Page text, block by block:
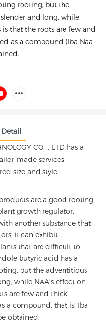
rooting, but the
and long, while
that the roots are few and
as a compound (Iba Naa
CO.，LTD has a
made services
size and style.
are a good rooting
growth regulator.
another substance that
it can exhibit
that are difficult to
butyric acid has a
but the adventitious
while NAA's effect on
are few and thick.
a compound, that is, Iba
obtained.